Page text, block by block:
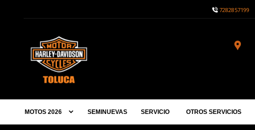
7282857199
MOTOS 2026 SEMINUEVAS SERVICIO OTROS SERVICIOS